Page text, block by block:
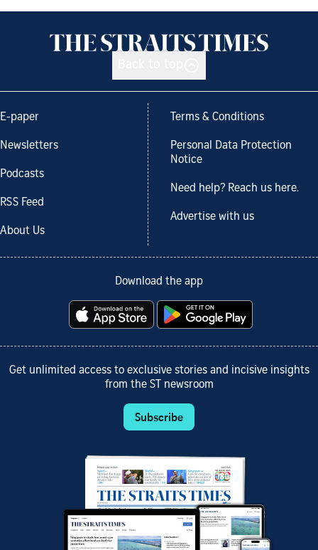
E-paper
Newsletters
Podcasts
RSS Feed
About Us
Terms & Conditions
Personal Data Protection
Notice
Need help? Reach us here.
Advertise with us
Download the app
Get unlimited access to exclusive stories and incisive insights
from the ST newsroom
Subscribe